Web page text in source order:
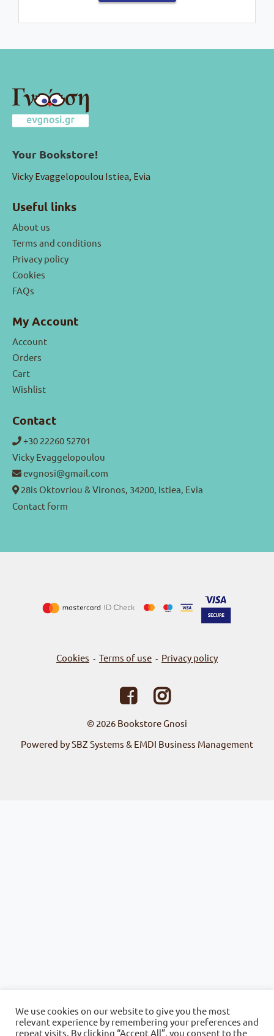
Your Bookstore!
Vicky Evaggelopoulou Istiea, Evia
Useful links
About us
Terms and conditions
Privacy policy
Cookies
FAQs
My Account
Account
Orders
Cart
Wishlist
Contact
+30 22260 52701
Vicky Evaggelopoulou
evgnosi@gmail.com
28is Oktovriou & Vironos, 34200, Istiea, Evia
Contact form
Cookies - Terms of use - Privacy policy
© 2026 Bookstore Gnosi
Powered by SBZ Systems & EMDI Business Management
We use cookies on our website to give you the most
relevant experience by remembering your preferences and
repeat visits. By clicking “Accept All”, you consent to the